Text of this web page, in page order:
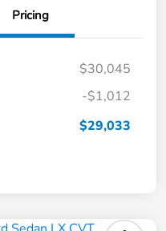
Pricing
$30,045
-$1,012
$29,033